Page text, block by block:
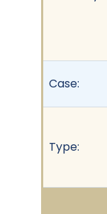
Case:
Type: